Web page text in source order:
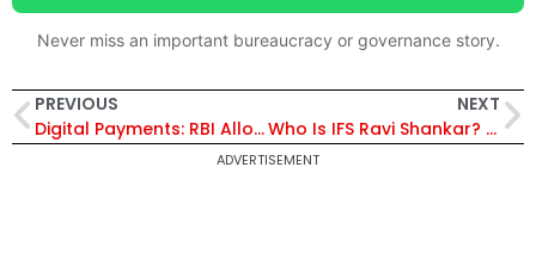
Never miss an important bureaucracy or governance story.
PREVIOUS
Digital Payments: RBI Allows E-Mandate Transfer to New Cards, Caps AFA-Free Limit at ₹15,000
NEXT
Who Is IFS Ravi Shankar? Career Diplomat Appointed India’s Next Ambassador to Greece
ADVERTISEMENT